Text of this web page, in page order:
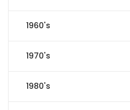
1960's
1970's
1980's